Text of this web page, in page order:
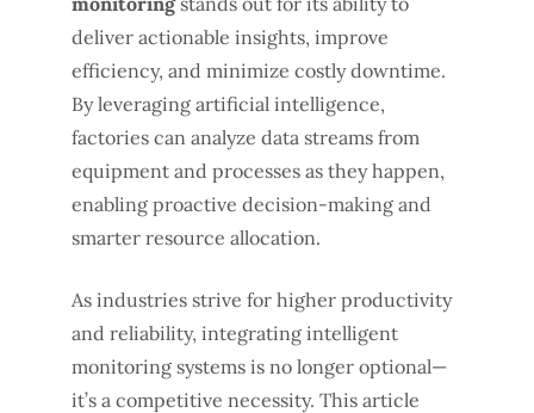
deliver actionable insights, improve
efficiency, and minimize costly downtime.
By leveraging artificial intelligence,
factories can analyze data streams from
equipment and processes as they happen,
enabling proactive decision-making and
smarter resource allocation.
As industries strive for higher productivity
and reliability, integrating intelligent
monitoring systems is no longer optional—
it’s a competitive necessity. This article